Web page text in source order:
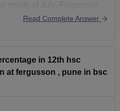
month of July. Fergusson
three merit list by which
to or above the cutoff
Read Complete Answer
in 12th hsc
at fergusson , pune in bsc